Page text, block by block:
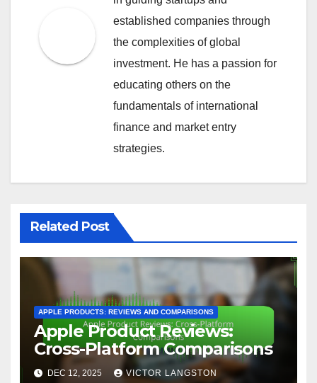
established companies through
the complexities of global
investment. He has a passion for
educating others on the
fundamentals of international
finance and market entry
strategies.
Related Post
APPLE PRODUCTS: REVIEWS AND COMPARISONS
Apple Product Reviews:
Cross-Platform Comparisons
DEC 12, 2025 VICTOR LANGSTON